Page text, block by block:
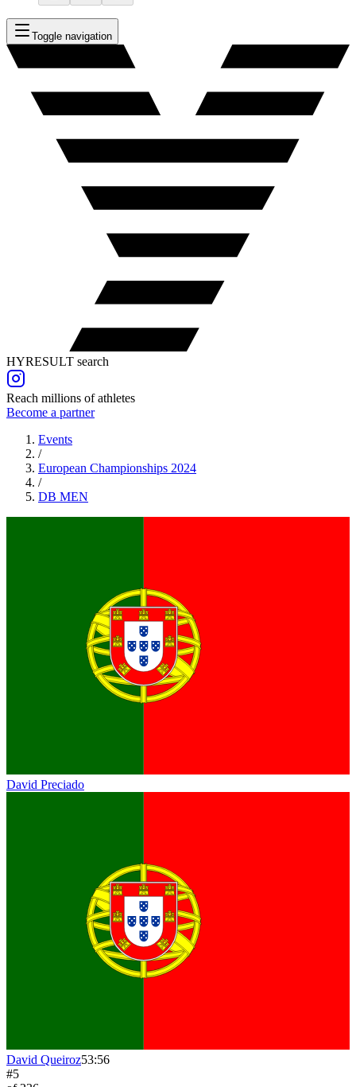
Toggle navigation
HYRESULT search
Reach millions of athletes
Become a partner
Events
/
European Championships 2024
/
DB MEN
David Preciado
David Queiroz53:56
#5